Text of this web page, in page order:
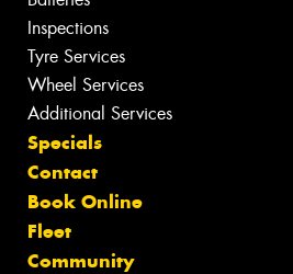
Inspections
Tyre Services
Wheel Services
Additional Services
Specials
Contact
Book Online
Fleet
Community